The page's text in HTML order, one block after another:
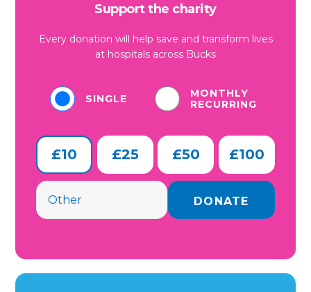
Support the charity
Every donation will help save and transform lives
at hospitals across Bucks
SINGLE
MONTHLY
RECURRING
£10 £25 £50 £100